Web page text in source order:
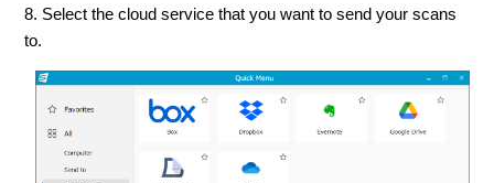
8. Select the cloud service that you want to send your scans
to.